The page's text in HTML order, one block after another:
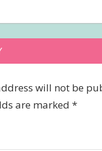
will not be
are marked *